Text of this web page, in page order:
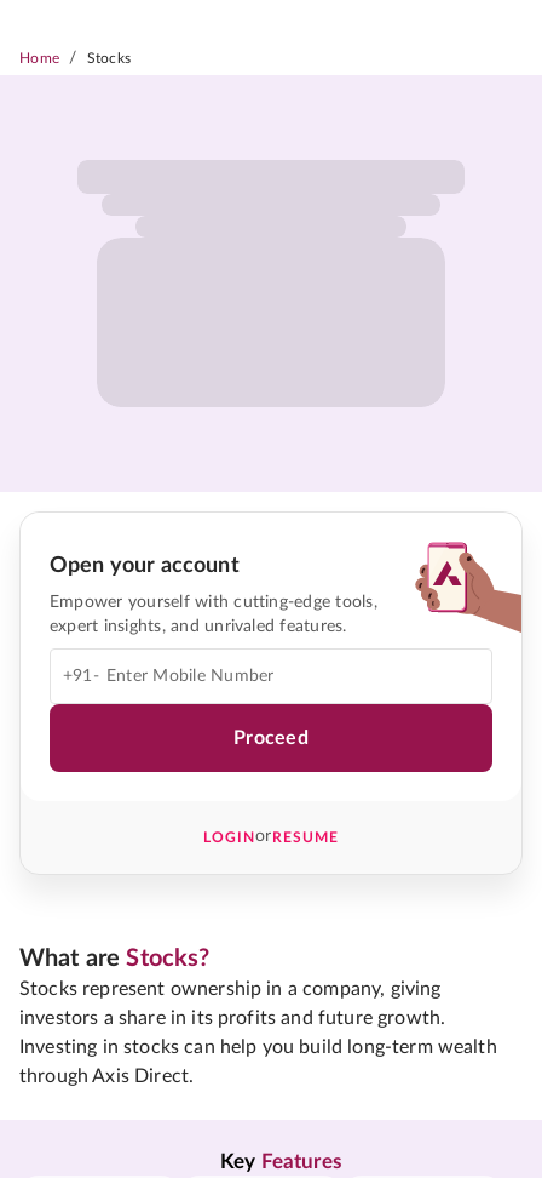
Home / Stocks
Open your account
Empower yourself with cutting-edge tools,
expert insights, and unrivaled features.
+91-
Proceed
LOGINorRESUME
What areStocks?
Stocks represent ownership in a company, giving
investors a share in its profits and future growth.
Investing in stocks can help you build long-term wealth
through Axis Direct.
Key Features